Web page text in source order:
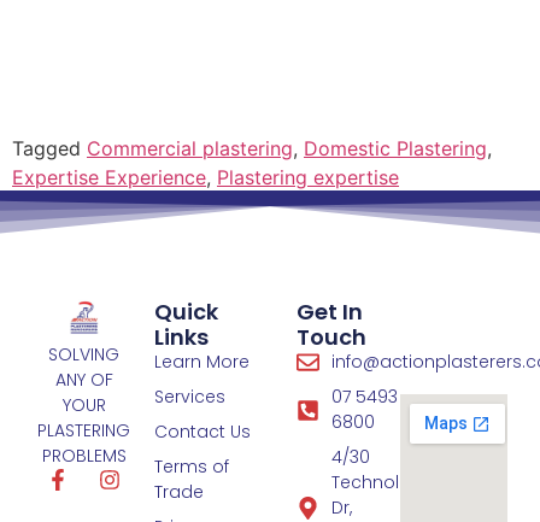
Tagged Commercial plastering, Domestic Plastering,
Expertise Experience, Plastering expertise
SOLVING
ANY OF
YOUR
PLASTERING
PROBLEMS
Quick
Links
Learn More
Services
Contact Us
Terms of
Trade
Get In
Touch
07 5493
6800
4/30
Technology
Dr,